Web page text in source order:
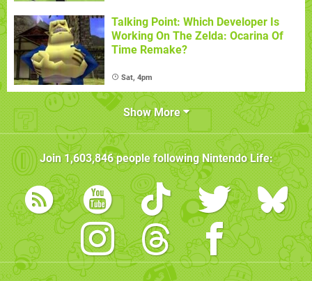
Talking Point: Which Developer Is
Working On The Zelda: Ocarina Of
Time Remake?
Sat, 4pm
Show More
Join1,603,846people followingNintendo Life: